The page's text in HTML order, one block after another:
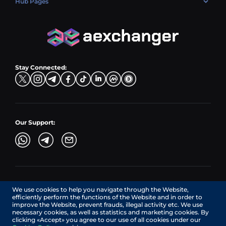
Exchange USDC (USDC)
LTC → EUR
ADA → EUR
CZK → BNB (BSC)
DKK → DOGE
TRY → TON
Hub Exchange
Stay Connected:
Our Support:
AEXchanger.com is a technology interface. Exchange services
are provided by authorized third-party providers.
Services in Canada are provided by REMITTIX GLOBAL
CORPORATION, a company registered in Canada (registration
number: BC1545532), having its registered office at 422
RICHARDS STREET, VANCOUVER BC V6B 2Z4, CANADA,
We use cookies to help you navigate through the Website,
efficiently perform the functions of the Website and in order to
improve the Website, prevent frauds, illegal activity etc. We use
necessary cookies, as well as statistics and marketing cookies. By
clicking «Accept» you agree to our use of all cookies under our